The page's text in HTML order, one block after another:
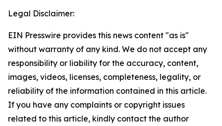
Legal Disclaimer:
EIN Presswire provides this news content "as is"
without warranty of any kind. We do not accept any
responsibility or liability for the accuracy, content,
images, videos, licenses, completeness, legality, or
reliability of the information contained in this article.
If you have any complaints or copyright issues
related to this article, kindly contact the author